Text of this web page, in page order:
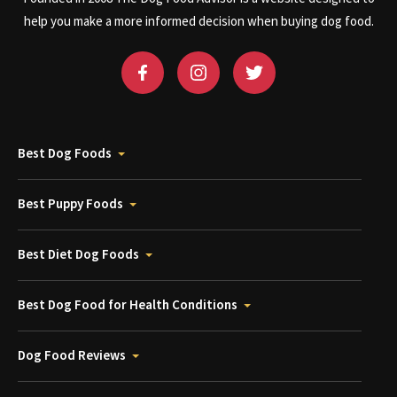
help you make a more informed decision when buying dog food.
Best Dog Foods
Best Puppy Foods
Best Diet Dog Foods
Best Dog Food for Health Conditions
Dog Food Reviews